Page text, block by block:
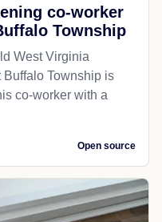
co-worker
Township
West Virginia
Township is
co-worker with a
Open source